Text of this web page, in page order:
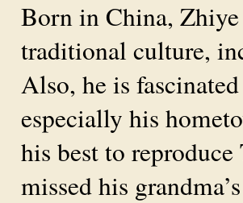
Born in China, Zhiye
traditional culture,
Also, he is
especially his
his best to
missed his